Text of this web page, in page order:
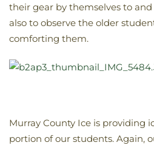
their gear by themselves to
also to observe the older
comforting them.
Murray County Ice is providing
portion of our students. Again,